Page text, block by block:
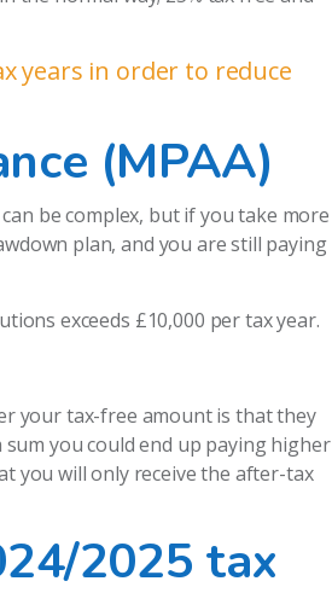
years in order to reduce
(MPAA)
be complex, but if you take more
plan, and you are still paying
exceeds £10,000 per tax year.
your tax-free amount is that they
you could end up paying higher
you will only receive the after-tax
2025 tax